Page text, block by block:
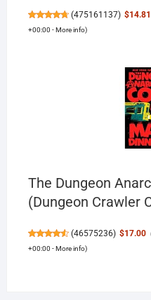
(475161137) $14.81
+00:00 -More info)
The Dungeon
(Dungeon Crawler
(46575236) $17.00
+00:00 -More info)